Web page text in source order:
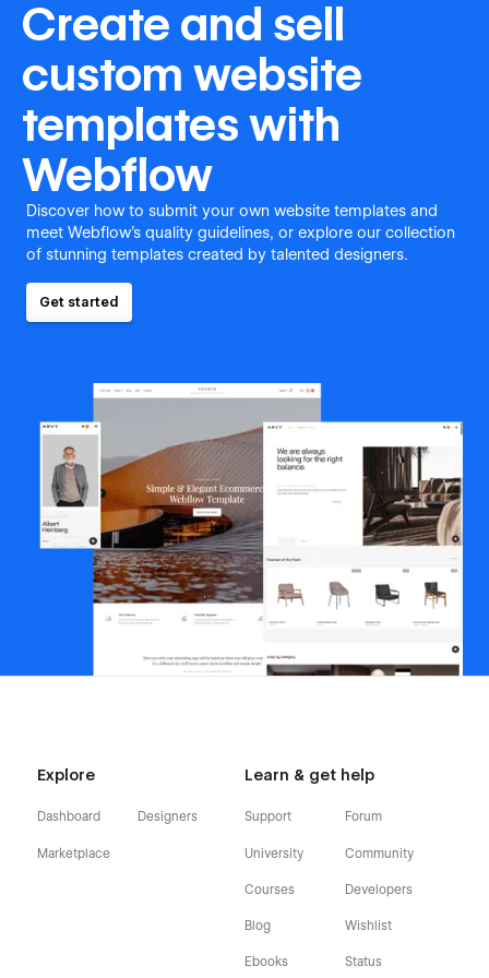
Create and sell
custom website
templates with
Webflow
Discover how to submit your own website templates and
meet Webflow's quality guidelines, or explore our collection
of stunning templates created by talented designers.
Get started
Explore
Dashboard
Marketplace
Designers
Learn & get help
Support
University
Courses
Blog
Ebooks
Forum
Community
Developers
Wishlist
Status